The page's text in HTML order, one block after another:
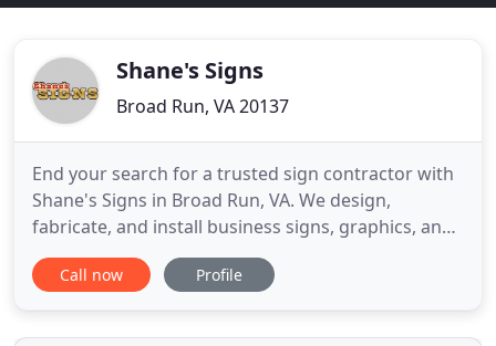
Shane's Signs
Broad Run, VA 20137
End your search for a trusted sign contractor with
Shane's Signs in Broad Run, VA. We design,
fabricate, and install business signs, graphics, and
other signage solutions. For over four decades, we
have been providing signage products and services
residences, and other clients. When it comes to
Call now Profile